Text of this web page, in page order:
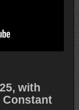
with
Constant